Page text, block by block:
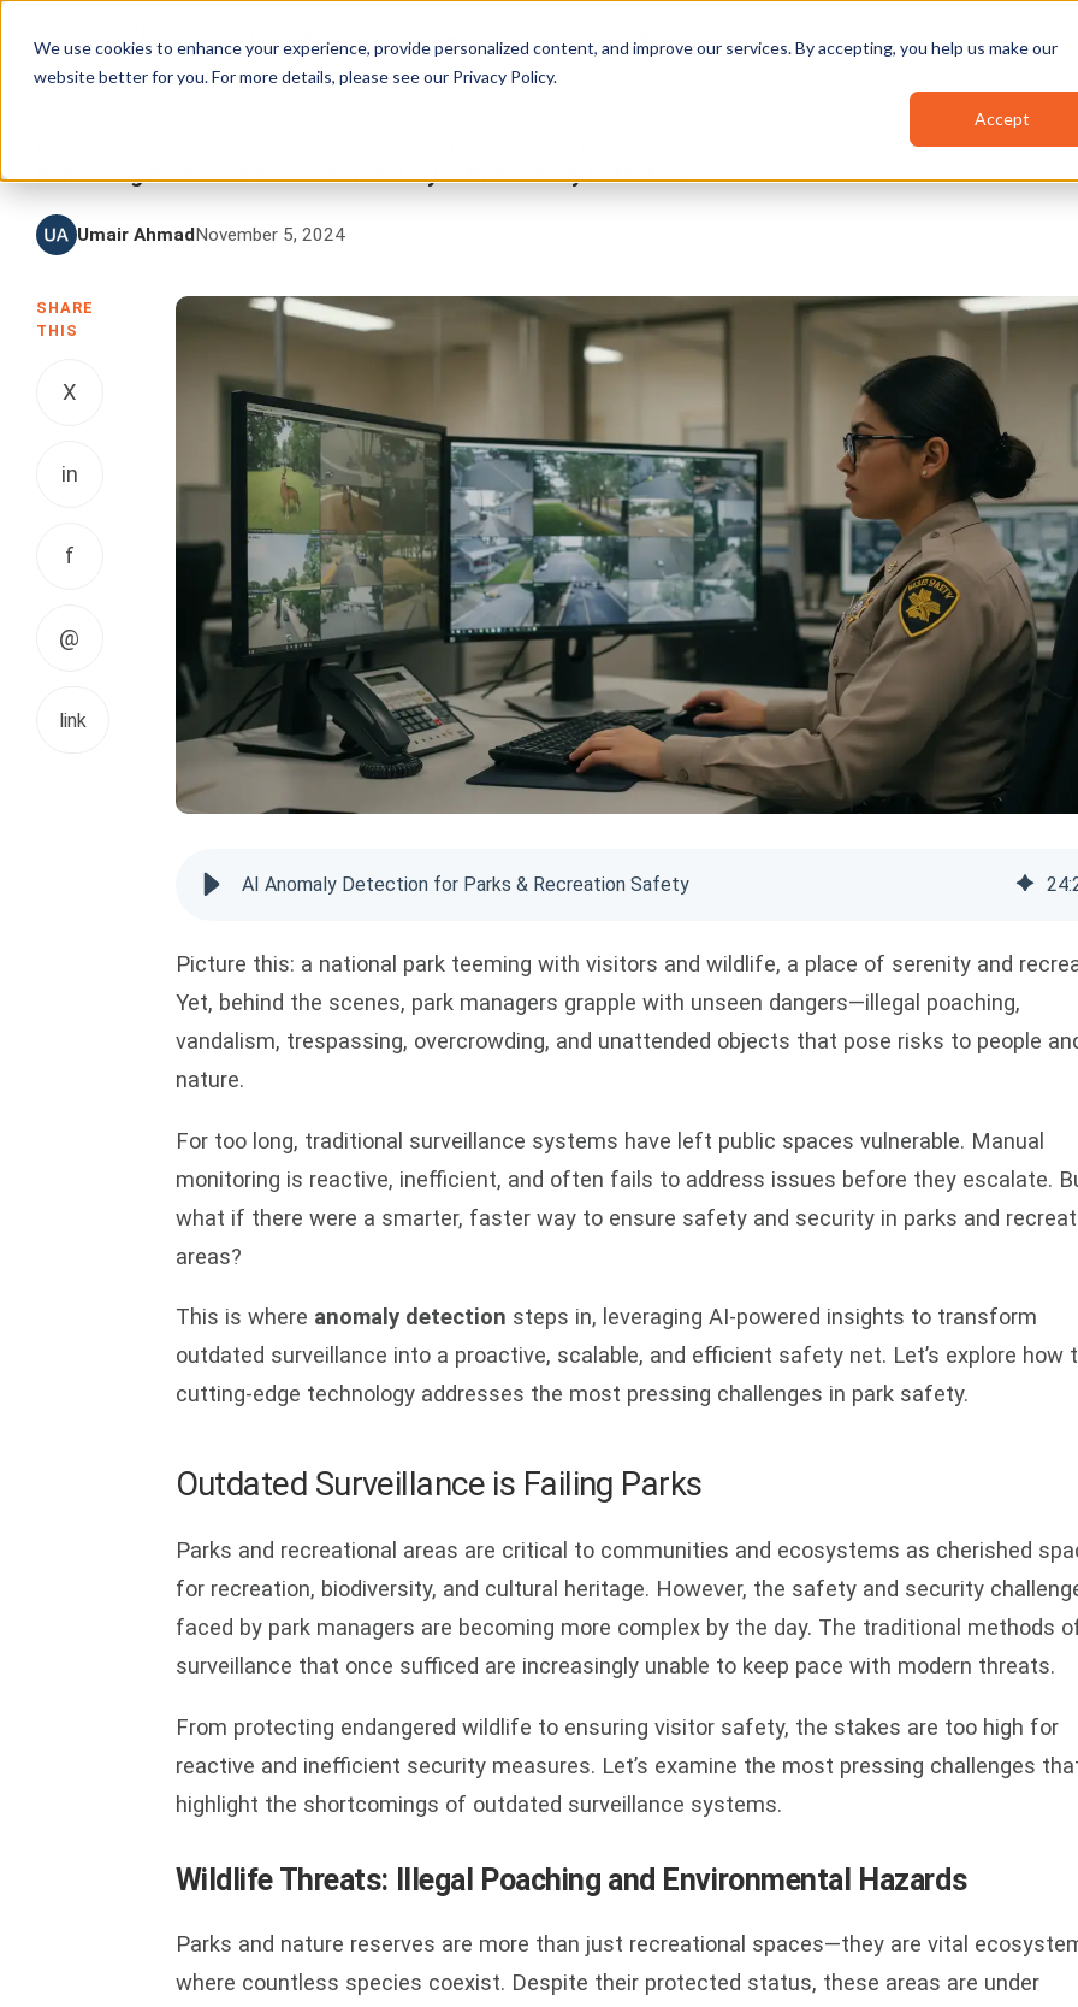
We use cookies to enhance your experience, provide personalized content, and improve our services. By accepting, you help us make our
website better for you. For more details, please see our Privacy Policy.
Accept
Products Solutions Services Resources Pricing
Enhancing Parks and Recreation Safety with Anomaly Detection
Umair AhmadNovember 5, 2024
SHARE
THIS
X
in
f
@
link
AI Anomaly Detection for Parks & Recreation Safety 24:
Picture this: a national park teeming with visitors and wildlife, a place of serenity and
Yet, behind the scenes, park managers grapple with unseen dangers—illegal poaching,
vandalism, trespassing, overcrowding, and unattended objects that pose risks to people
nature.
For too long, traditional surveillance systems have left public spaces vulnerable. Manual
monitoring is reactive, inefficient, and often fails to address issues before they escalate.
what if there were a smarter, faster way to ensure safety and security in parks and
areas?
This is where anomaly detection steps in, leveraging AI-powered insights to transform
outdated surveillance into a proactive, scalable, and efficient safety net. Let’s explore how
cutting-edge technology addresses the most pressing challenges in park safety.
Outdated Surveillance is Failing Parks
Parks and recreational areas are critical to communities and ecosystems as cherished
for recreation, biodiversity, and cultural heritage. However, the safety and security
faced by park managers are becoming more complex by the day. The traditional methods
surveillance that once sufficed are increasingly unable to keep pace with modern threats.
From protecting endangered wildlife to ensuring visitor safety, the stakes are too high for
reactive and inefficient security measures. Let’s examine the most pressing challenges
highlight the shortcomings of outdated surveillance systems.
Wildlife Threats: Illegal Poaching and Environmental Hazards
Parks and nature reserves are more than just recreational spaces—they are vital
where countless species coexist. Despite their protected status, these areas are under